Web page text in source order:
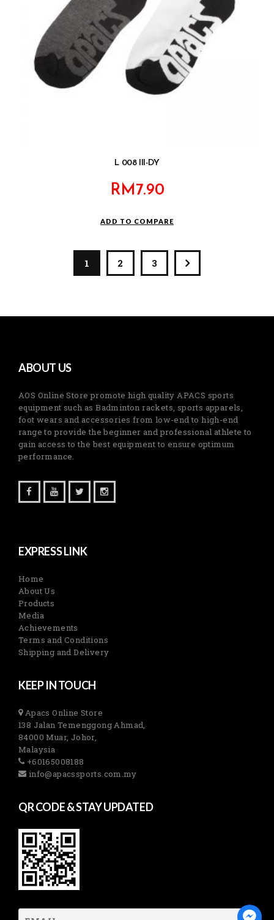
L 008 III-DY
RM7.90
ADD TO COMPARE
1 2 3
ABOUT US
AOS Online Store promote high quality APACS sports
equipment such as Badminton rackets, sports apparels,
foot wears and accessories from low-end to high-end
range to provide the beginner and professional athlete to
gain access to the best equipment to ensure optimum
performance.
EXPRESS LINK
Home
About Us
Products
Media
Achievements
Terms and Conditions
Shipping and Delivery
KEEP IN TOUCH
Apacs Online Store
138 Jalan Temenggong Ahmad,
84000 Muar, Johor,
Malaysia
+60165008188
info@apacssports.com.my
QR CODE & STAY UPDATED